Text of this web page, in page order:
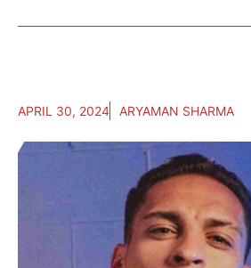
APRIL 30, 2024 ARYAMAN SHARMA